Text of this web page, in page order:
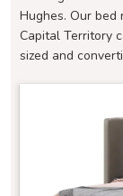
Hughes. Our bed
Capital Territory
sized and